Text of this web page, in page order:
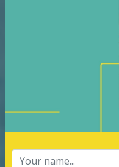
Lead
M/S OSS
an independent
the year 2008,
organization is
services of